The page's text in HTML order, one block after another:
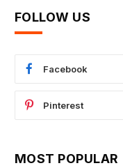
FOLLOW US
Facebook
Pinterest
MOST POPULAR